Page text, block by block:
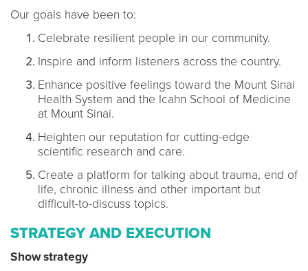
Our goals have been to:
Celebrate resilient people in our community.
Inspire and inform listeners across the country.
Enhance positive feelings toward the Mount Sinai
Health System and the Icahn School of Medicine
at Mount Sinai.
Heighten our reputation for cutting-edge
scientific research and care.
Create a platform for talking about trauma, end of
life, chronic illness and other important but
difficult-to-discuss topics.
STRATEGY AND EXECUTION
Show strategy